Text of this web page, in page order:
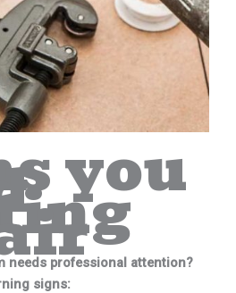
you
needs professional attention?
signs: